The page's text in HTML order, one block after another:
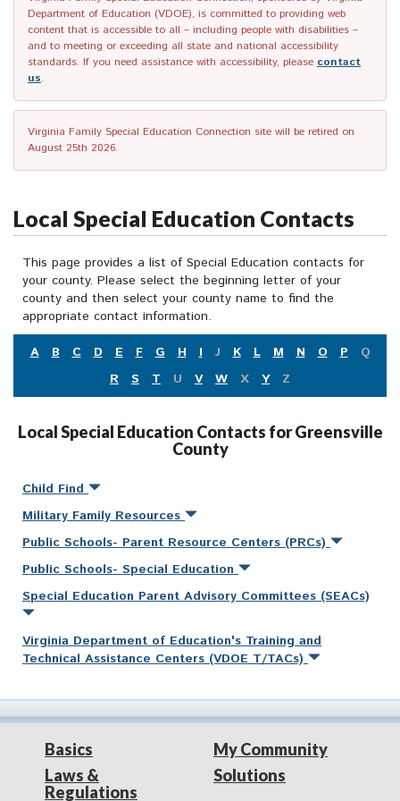
Department of Education (VDOE), is committed to providing web
content that is accessible to all – including people with disabilities –
and to meeting or exceeding all state and national accessibility
standards. If you need assistance with accessibility, please contact
us.
Virginia Family Special Education Connection site will be retired on
August 25th 2026.
Local Special Education Contacts
This page provides a list of Special Education contacts for
your county. Please select the beginning letter of your
county and then select your county name to find the
appropriate contact information.
A
B C D E F G H I J K L M N O P
Q
R
S T U V W X Y Z
Local Special Education Contacts for Greensville
County
Child Find
Military Family Resources
Public Schools- Parent Resource Centers (PRCs)
Public Schools- Special Education
Special Education Parent Advisory Committees (SEACs)
Virginia Department of Education's Training and
Technical Assistance Centers (VDOE T/TACs)
Basics
Laws &
Regulations
My Community
Solutions